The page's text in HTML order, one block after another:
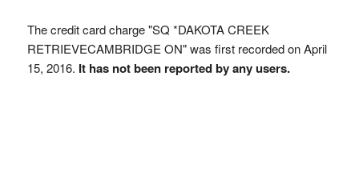
The credit card charge "SQ *DAKOTA CREEK
RETRIEVECAMBRIDGE ON" was first recorded on April
15, 2016. It has not been reported by any users.